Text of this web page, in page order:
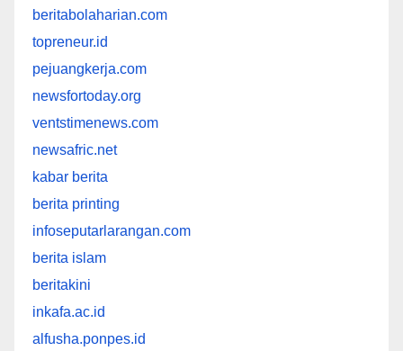
beritabolaharian.com
topreneur.id
pejuangkerja.com
newsfortoday.org
ventstimenews.com
newsafric.net
kabar berita
berita printing
infoseputarlarangan.com
berita islam
beritakini
inkafa.ac.id
alfusha.ponpes.id